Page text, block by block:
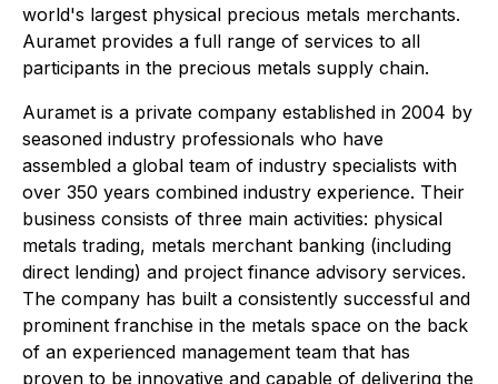
world's largest physical precious metals merchants.
Auramet provides a full range of services to all
participants in the precious metals supply chain.
Auramet is a private company established in 2004 by
seasoned industry professionals who have
assembled a global team of industry specialists with
over 350 years combined industry experience. Their
business consists of three main activities: physical
metals trading, metals merchant banking (including
direct lending) and project finance advisory services.
The company has built a consistently successful and
prominent franchise in the metals space on the back
of an experienced management team that has
proven to be innovative and capable of delivering the